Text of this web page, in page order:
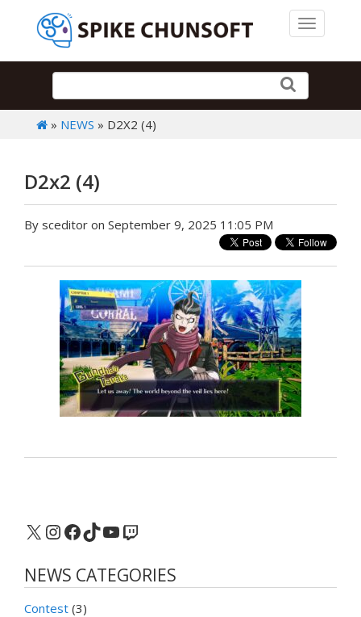
Toggle
» NEWS » D2X2 (4)
D2x2 (4)
By sceditor on September 9, 2025 11:05 PM
X Instagram
Facebook
TikTok
YouTube
Twitch
NEWS CATEGORIES
Contest (3)